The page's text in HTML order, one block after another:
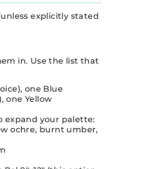
explicitly stated
in. Use the list that
one Blue
one Yellow
expand your palette:
ochre, burnt umber,